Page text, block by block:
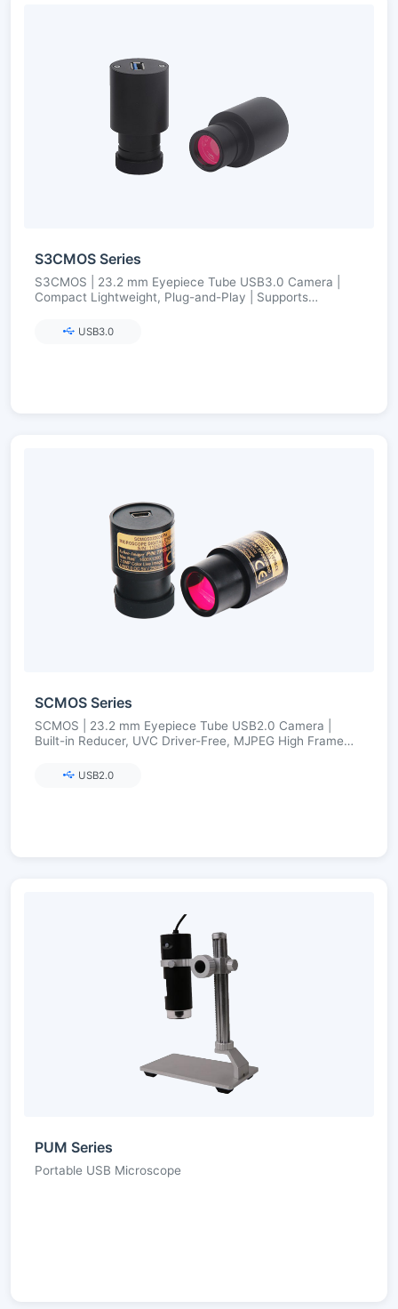
S3CMOS Series
S3CMOS | 23.2 mm Eyepiece Tube USB3.0 Camera |
Compact Lightweight, Plug-and-Play | Supports
USB3.0
SCMOS Series
SCMOS | 23.2 mm Eyepiece Tube USB2.0 Camera |
Built-in Reducer, UVC Driver-Free, MJPEG High Frame
USB2.0
PUM Series
Portable USB Microscope